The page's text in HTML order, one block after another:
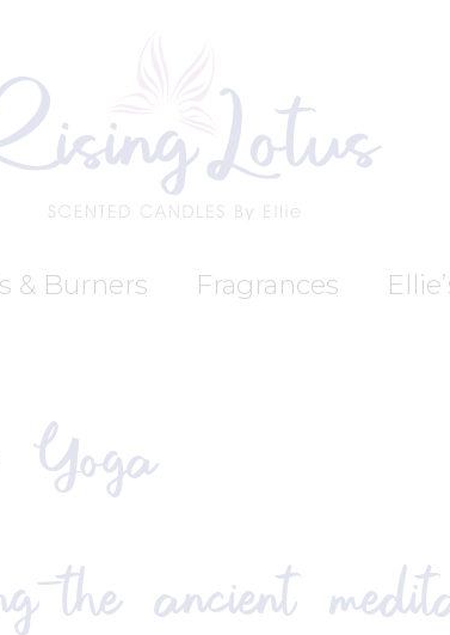
& Burners Fragrances
Yoga
ancient